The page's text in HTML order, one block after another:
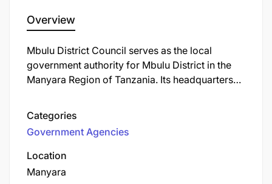
Overview
Mbulu District Council serves as the local
government authority for Mbulu District in the
Manyara Region of Tanzania. Its headquarters
situated in the Mbulu Highlands at
approximately 3°51′ S, 35°33′ E.
Categories
Government Agencies
Location
Manyara